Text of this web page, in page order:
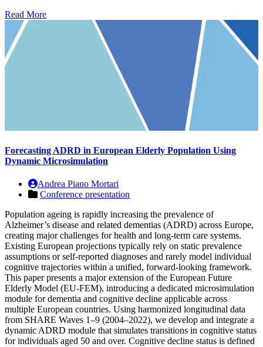
Read More
Forecasting ADRD in European Elderly Population Using
Dynamic Microsimulation
Andrea Piano Mortari
Conference presentation
Population ageing is rapidly increasing the prevalence of
Alzheimer’s disease and related dementias (ADRD) across Europe,
creating major challenges for health and long-term care systems.
Existing European projections typically rely on static prevalence
assumptions or self-reported diagnoses and rarely model individual
cognitive trajectories within a unified, forward-looking framework.
This paper presents a major extension of the European Future
Elderly Model (EU-FEM), introducing a dedicated microsimulation
module for dementia and cognitive decline applicable across
multiple European countries. Using harmonized longitudinal data
from SHARE Waves 1–9 (2004–2022), we develop and integrate a
dynamic ADRD module that simulates transitions in cognitive status
for individuals aged 50 and over. Cognitive decline status is defined